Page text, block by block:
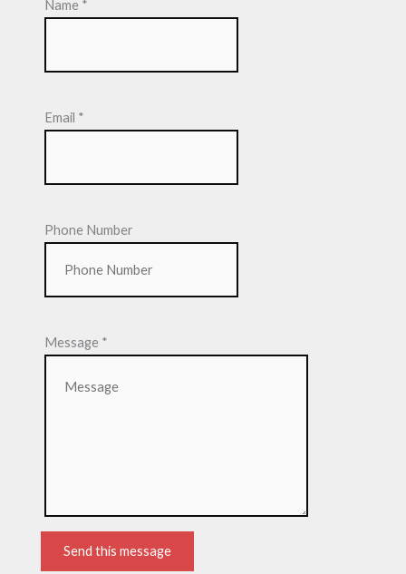
Name *
Email *
Phone Number
Message *
Send this message